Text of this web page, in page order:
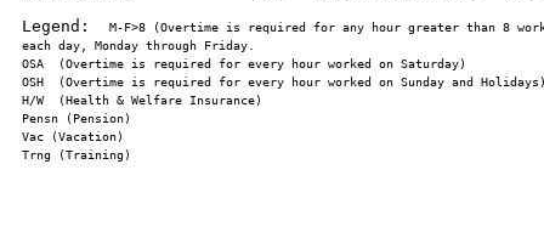
Legend:
M-F>8 (Overtime is required for any hour greater than 8